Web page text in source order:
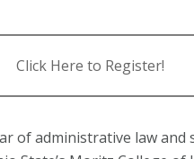
Click Here to Register!
of administrative law and